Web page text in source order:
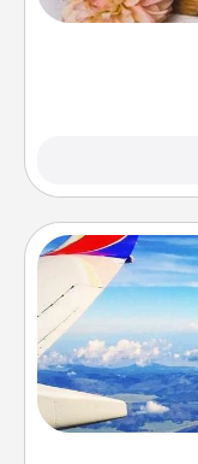
Keep an
throughout the
example) and